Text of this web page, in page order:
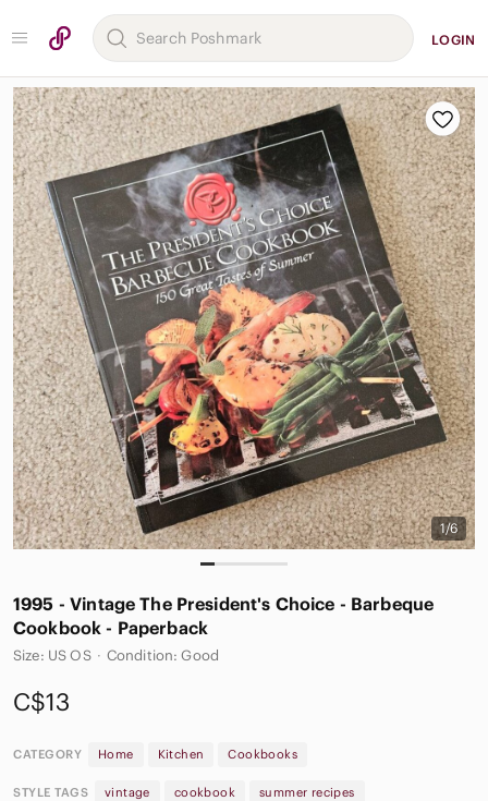
LOGIN
1/6
1995 - Vintage The President's Choice‎ - Barbeque
Cookbook - Paperback
Size: US OS · Condition: Good
C$13
CATEGORY Home Kitchen Cookbooks
STYLE TAGS vintage cookbook summer recipes